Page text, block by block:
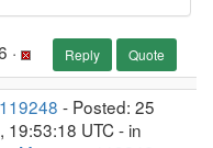
· Reply Quote
- Posted: 25
19:53:18 UTC - in